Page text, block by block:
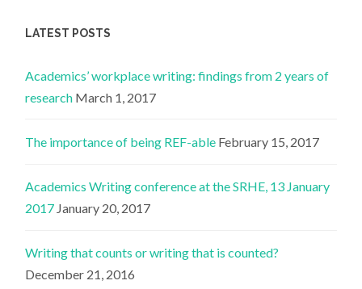
LATEST POSTS
Academics’ workplace writing: findings from 2 years of
research March 1, 2017
The importance of being REF-able February 15, 2017
Academics Writing conference at the SRHE, 13 January
2017 January 20, 2017
Writing that counts or writing that is counted?
December 21, 2016